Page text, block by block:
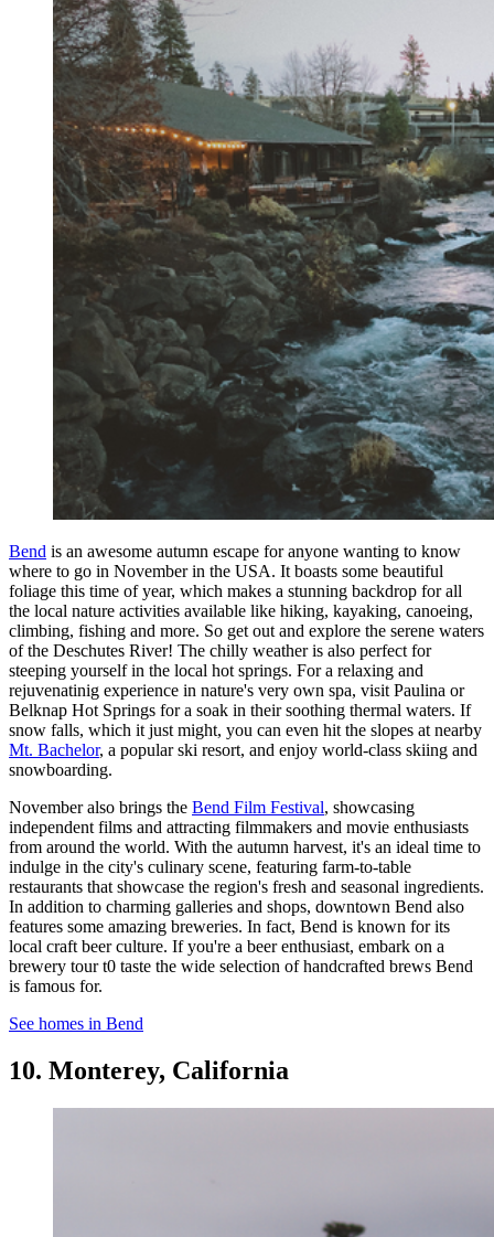
Bend is an awesome autumn escape for anyone wanting to know
where to go in November in the USA. It boasts some beautiful
foliage this time of year, which makes a stunning backdrop for all
the local nature activities available like hiking, kayaking, canoeing,
climbing, fishing and more. So get out and explore the serene waters
of the Deschutes River! The chilly weather is also perfect for
steeping yourself in the local hot springs. For a relaxing and
rejuvenatinig experience in nature's very own spa, visit Paulina or
Belknap Hot Springs for a soak in their soothing thermal waters. If
snow falls, which it just might, you can even hit the slopes at nearby
Mt. Bachelor, a popular ski resort, and enjoy world-class skiing and
snowboarding.
November also brings the Bend Film Festival, showcasing
independent films and attracting filmmakers and movie enthusiasts
from around the world. With the autumn harvest, it's an ideal time to
indulge in the city's culinary scene, featuring farm-to-table
restaurants that showcase the region's fresh and seasonal ingredients.
In addition to charming galleries and shops, downtown Bend also
features some amazing breweries. In fact, Bend is known for its
local craft beer culture. If you're a beer enthusiast, embark on a
brewery tour t0 taste the wide selection of handcrafted brews Bend
is famous for.
See homes in Bend
10. Monterey, California